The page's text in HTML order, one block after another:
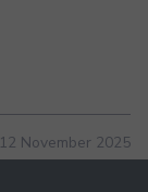
12 November 2025